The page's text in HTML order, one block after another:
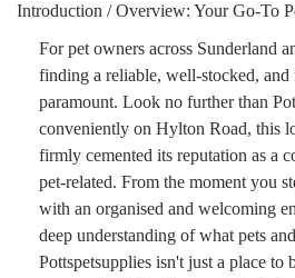
Introduction / Overview: Your Go-To
For pet owners across Sunderland
finding a reliable, well-stocked, and
paramount. Look no further than
conveniently on Hylton Road, this
firmly cemented its reputation as a
pet-related. From the moment you
with an organised and welcoming
deep understanding of what pets
Pottspetsupplies isn't just a place to